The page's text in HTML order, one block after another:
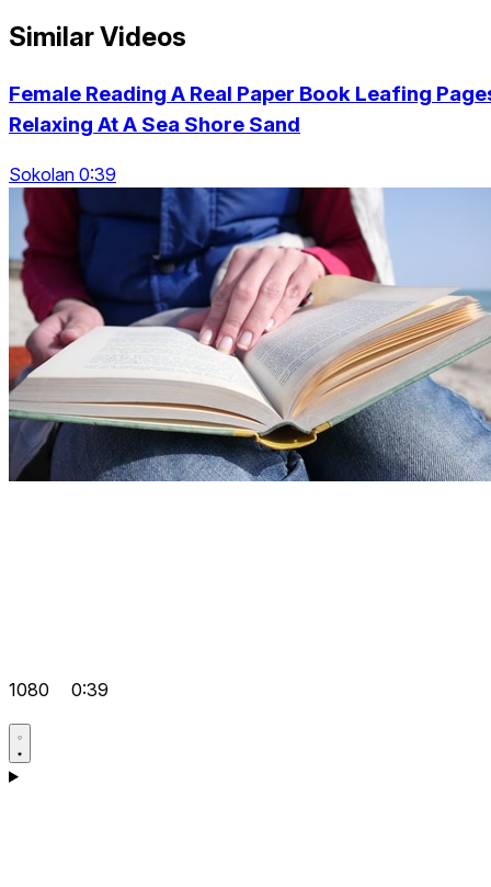
Similar Videos
Female Reading A Real Paper Book Leafing
Relaxing At A Sea Shore Sand
Sokolan 0:39
1080 0:39